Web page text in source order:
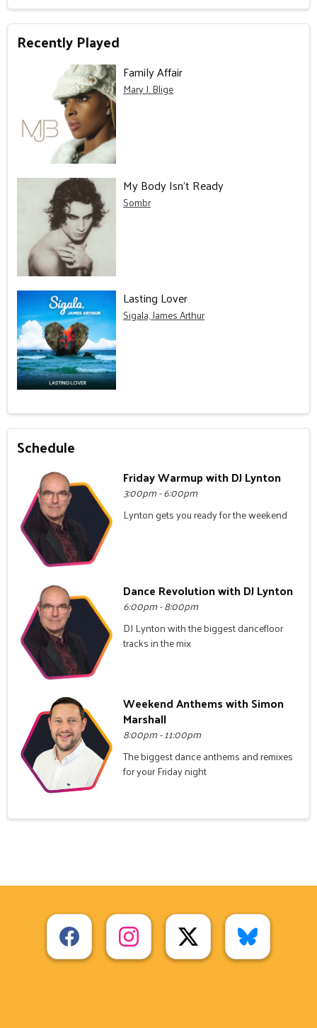
Recently Played
Family Affair
Mary J. Blige
My Body Isn't Ready
Sombr
Lasting Lover
Sigala, James Arthur
Schedule
Friday Warmup with DJ Lynton
3:00pm - 6:00pm
Lynton gets you ready for the weekend
Dance Revolution with DJ Lynton
6:00pm - 8:00pm
DJ Lynton with the biggest dancefloor
tracks in the mix
Weekend Anthems with Simon
Marshall
8:00pm - 11:00pm
The biggest dance anthems and remixes
for your Friday night